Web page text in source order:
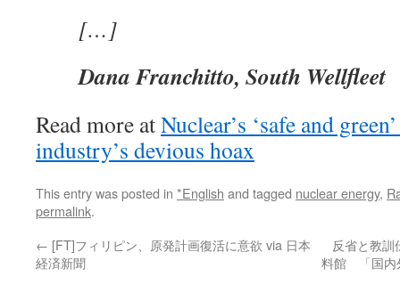
[…]
Dana Franchitto, South Wellfleet
Read more atNuclear’s ‘safe and
industry’s devious hoax
This entry was posted in *English and tagged nuclear energy,
permalink.
← [FT]フィリピン、原発計画復活に意欲 via 日本
経済新聞
反省と教
料館 「国内